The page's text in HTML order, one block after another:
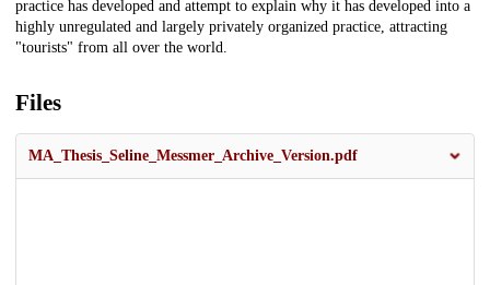
practice has developed and attempt to explain why it has developed into a
highly unregulated and largely privately organized practice, attracting
"tourists" from all over the world.
Files
MA_Thesis_Seline_Messmer_Archive_Version.pdf